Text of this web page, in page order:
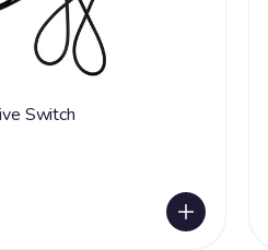
Switch